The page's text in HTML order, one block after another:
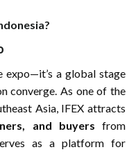
expo—it’s a global stage
converge. As one of the
Asia, IFEX attracts
and buyers from
as a platform for